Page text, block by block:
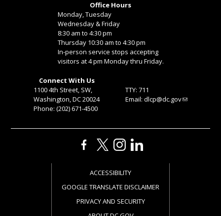
Office Hours
Monday, Tuesday
Wednesday & Friday
8:30 am to 4:30 pm
Thursday 10:30 am to 4:30 pm
In-person service stops accepting
visitors at 4 pm Monday thru Friday.
Connect With Us
1100 4th Street, SW,
Washington, DC 20024
Phone: (202) 671-4500
TTY: 711
Email: dlcp@dc.gov
ACCESSIBILITY
GOOGLE TRANSLATE DISCLAIMER
PRIVACY AND SECURITY